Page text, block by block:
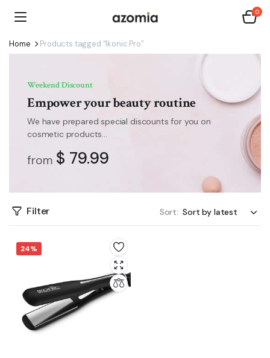
0
Home Products tagged “Ikonic Pro”
Weekend Discount
Empower your beauty routine
We have prepared special discounts for you on
cosmetic products...
from $ 79.99
Filter Sort:
24%